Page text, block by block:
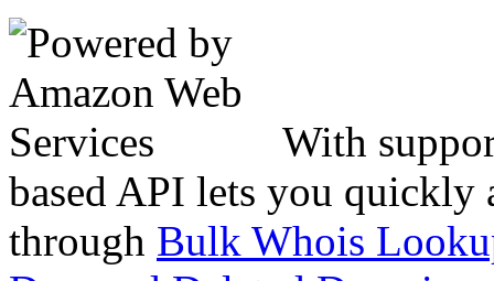
With
based API lets you quickly
through Bulk Whois